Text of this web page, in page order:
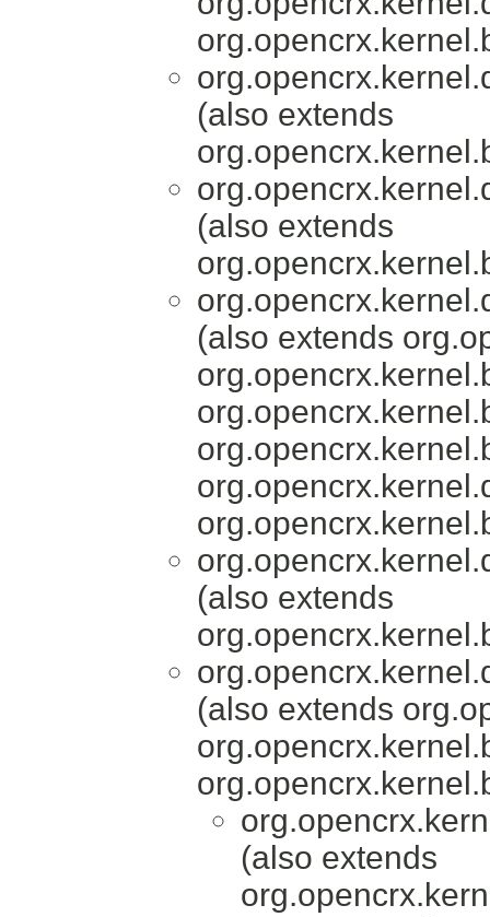
(also extends
(also extends
(also extends
(also extends
(also extends
(also extends